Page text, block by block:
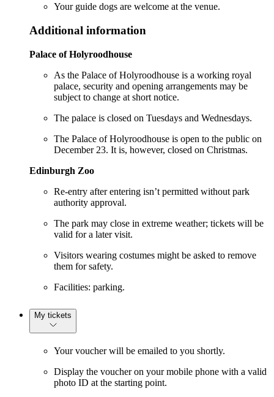
Your guide dogs are welcome at the venue.
Additional information
Palace of Holyroodhouse
As the Palace of Holyroodhouse is a working royal
palace, security and opening arrangements may be
subject to change at short notice.
The palace is closed on Tuesdays and Wednesdays.
The Palace of Holyroodhouse is open to the public on
December 23. It is, however, closed on Christmas.
Edinburgh Zoo
Re-entry after entering isn’t permitted without park
authority approval.
The park may close in extreme weather; tickets will be
valid for a later visit.
Visitors wearing costumes might be asked to remove
them for safety.
Facilities: parking.
My tickets
Your voucher will be emailed to you shortly.
Display the voucher on your mobile phone with a valid
photo ID at the starting point.